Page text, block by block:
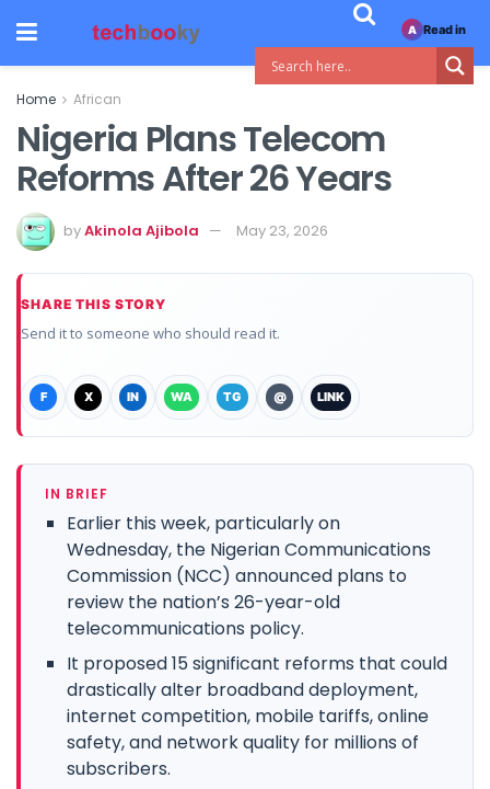
Home African
Nigeria Plans Telecom
Reforms After 26 Years
byAkinola Ajibola May 23, 2026
SHARE THIS STORY
Send it to someone who should read it.
F X IN WA TG @ LINK
IN BRIEF
Earlier this week, particularly on
Wednesday, the Nigerian Communications
Commission (NCC) announced plans to
review the nation’s 26-year-old
telecommunications policy.
It proposed 15 significant reforms that could
drastically alter broadband deployment,
internet competition, mobile tariffs, online
safety, and network quality for millions of
subscribers.
A Read in